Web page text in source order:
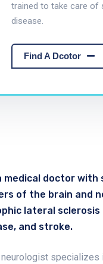
trained to take care of
disease.
Find A Dcotor
medical doctor
of the brain and
lateral sclerosis
and stroke.